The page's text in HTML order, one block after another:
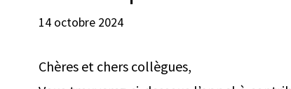
14 octobre 2024
Chères et chers collègues,